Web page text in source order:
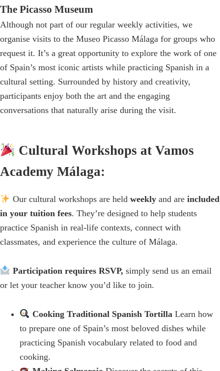
The Picasso Museum
Although not part of our regular weekly activities, we
organise visits to the Museo Picasso Málaga for groups who
request it. It’s a great opportunity to explore the work of one
of Spain’s most iconic artists while practicing Spanish in a
cultural setting. Surrounded by history and creativity,
participants enjoy both the art and the engaging
conversations that naturally arise during the visit.
Cultural Workshops at Vamos
Academy Málaga:
Our cultural workshops are held weeklyand are included
in your tuition fees. They’re designed to help students
practice Spanish in real‑life contexts, connect with
classmates, and experience the culture of Málaga.
Participation requires RSVP, simply send us an email
or let your teacher know you’d like to join.
Cooking Traditional Spanish TortillaLearn how
to prepare one of Spain’s most beloved dishes while
practicing Spanish vocabulary related to food and
cooking.